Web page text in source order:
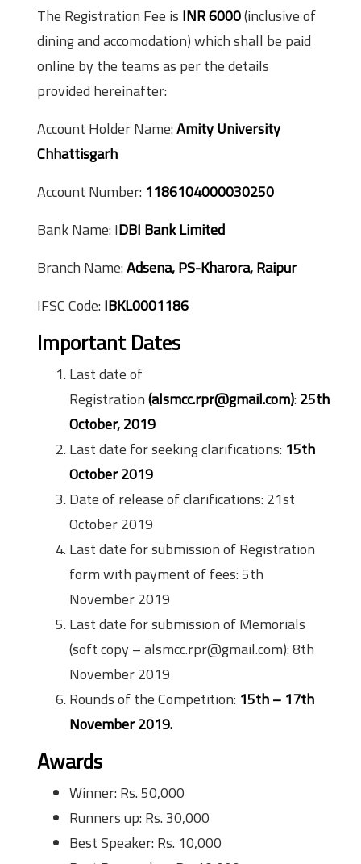
The Registration Fee is INR 6000(inclusive of
dining and accomodation) which shall be paid
online by the teams as per the details
provided hereinafter:
Account Holder Name:Amity University
Chhattisgarh
Account Number: 1186104000030250
Bank Name: IDBI Bank Limited
Branch Name:Adsena, PS-Kharora, Raipur
IFSC Code: IBKL0001186
Important Dates
Last date of
Registration(alsmcc.rpr@gmail.com): 25th
October, 2019
Last date for seeking clarifications: 15th
October 2019
Date of release of clarifications: 21st
October 2019
Last date for submission of Registration
form with payment of fees: 5th
November 2019
Last date for submission of Memorials
(soft copy – alsmcc.rpr@gmail.com): 8th
November 2019
Rounds of the Competition: 15th – 17th
November 2019.
Awards
Winner: Rs. 50,000
Runners up: Rs. 30,000
Best Speaker: Rs. 10,000